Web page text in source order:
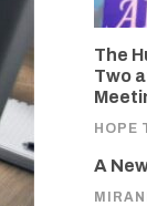
The
Two
HOPE
A